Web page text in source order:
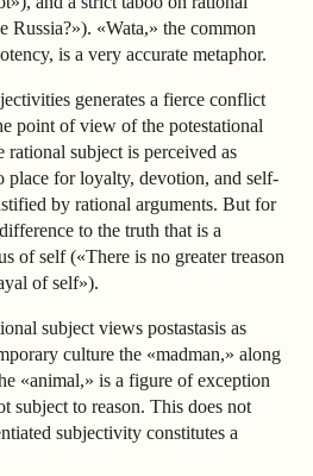
Russia?»). «Wata,» the common
is a very accurate metaphor.
generates a fierce conflict
point of view of the potestational
subject is perceived as
place for loyalty, devotion, and self-
by rational arguments. But for
to the truth that is a
of self («There is no greater treason
of self»).
subject views postastasis as
culture the «madman,» along
«animal,» is a figure of exception
subject to reason. This does not
subjectivity constitutes a